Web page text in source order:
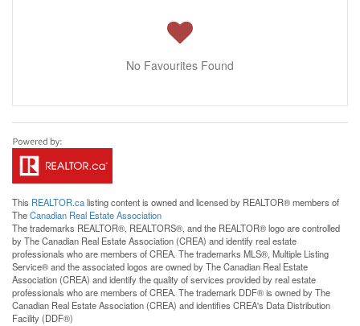
No Favourites Found
This REALTOR.calisting content is owned and licensed by REALTOR® members of
TheCanadian Real Estate Association
The trademarks REALTOR®, REALTORS®, and the REALTOR® logo are controlled
by The Canadian Real Estate Association (CREA) and identify real estate
professionals who are members of CREA. The trademarks MLS®, Multiple Listing
Service® and the associated logos are owned by The Canadian Real Estate
Association (CREA) and identify the quality of services provided by real estate
professionals who are members of CREA. The trademark DDF® is owned by The
Canadian Real Estate Association (CREA) and identifies CREA's Data Distribution
Facility (DDF®)